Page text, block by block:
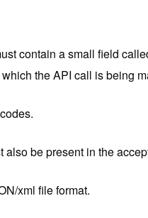
contain a small field
the API call is being
be present in the
xml file format.